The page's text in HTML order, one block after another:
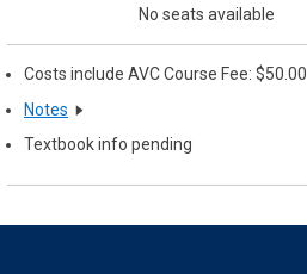
No seats available
Costs include AVC Course Fee: $50.00
Notes
Textbook info pending